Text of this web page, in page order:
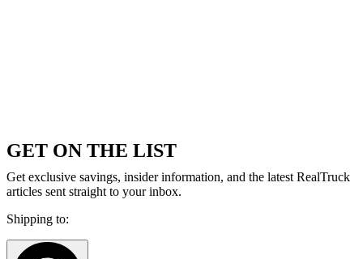
GET ON THE LIST
Get exclusive savings, insider information, and the latest RealTruck
articles sent straight to your inbox.
Shipping to: